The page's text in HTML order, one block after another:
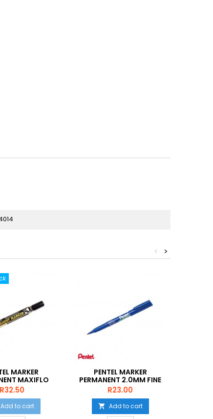
>
<
MARKER
MAXIFLO
BLACK
Price
R32.50
Add to cart
PENTEL MARKER
PERMANENT 2.0MM FINE
NMS50 BLUE
Price
R23.00
 Add to cart